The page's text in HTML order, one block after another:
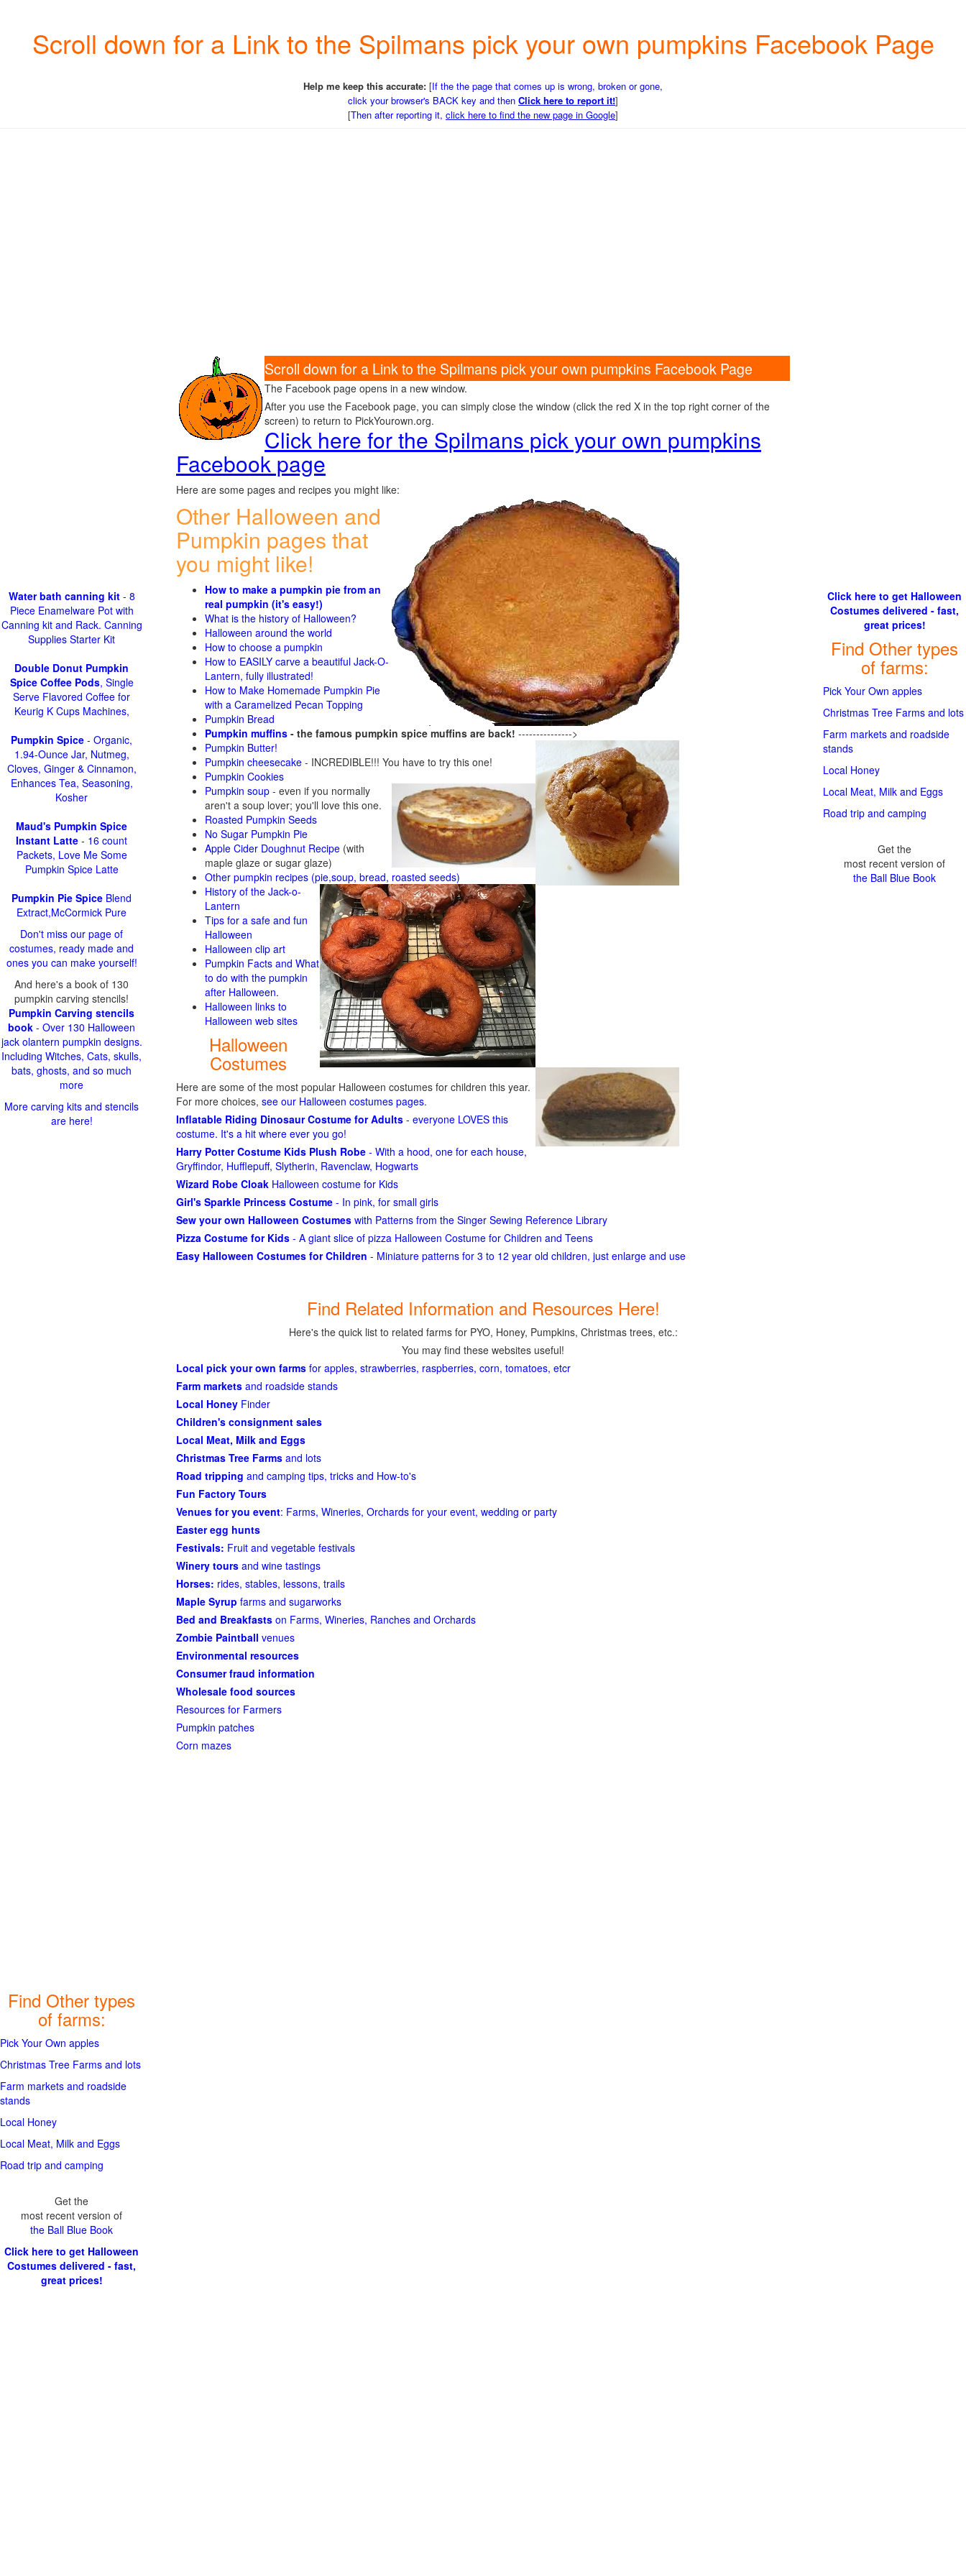
Scroll down for a Link to the Spilmans pick your own pumpkins Facebook Page
Help me keep this accurate: [If the the page that comes up is wrong, broken or gone,
click your browser's BACK key and then Click here to report it!]
[Then after reporting it, click here to find the new page in Google]
Scroll down for a Link to the Spilmans pick your own pumpkins Facebook Page
The Facebook page opens in a new window.
After you use the Facebook page, you can simply close the window (click the red X in the top right corner of the
screen) to return to PickYourown.org.
Click here for the Spilmans pick your own pumpkins
Facebook page
Here are some pages and recipes you might like:
Other Halloween and
Pumpkin pages that
you might like!
How to make a pumpkin pie from an
real pumpkin (it's easy!)
What is the history of Halloween?
Halloween around the world
How to choose a pumpkin
How to EASILY carve a beautiful Jack-O-
Lantern, fully illustrated!
How to Make Homemade Pumpkin Pie
with a Caramelized Pecan Topping
Pumpkin Bread
Pumpkin muffins - the famous pumpkin spice muffins are back! --------------->
Pumpkin Butter!
Pumpkin cheesecake - INCREDIBLE!!! You have to try this one!
Pumpkin Cookies
Pumpkin soup - even if you normally
aren't a soup lover; you'll love this one.
Roasted Pumpkin Seeds
No Sugar Pumpkin Pie
Apple Cider Doughnut Recipe (with
maple glaze or sugar glaze)
Other pumpkin recipes (pie,soup, bread, roasted seeds)
History of the Jack-o-
Lantern
Tips for a safe and fun
Halloween
Halloween clip art
Pumpkin Facts and What
to do with the pumpkin
after Halloween.
Halloween links to
Halloween web sites
Halloween
Costumes
Here are some of the most popular Halloween costumes for children this year.
For more choices, see our Halloween costumes pages.
Inflatable Riding Dinosaur Costume for Adults - everyone LOVES this
costume. It's a hit where ever you go!
Harry Potter Costume Kids Plush Robe - With a hood, one for each house,
Gryffindor, Hufflepuff, Slytherin, Ravenclaw, Hogwarts
Wizard Robe Cloak Halloween costume for Kids
Girl's Sparkle Princess Costume - In pink, for small girls
Sew your own Halloween Costumes with Patterns from the Singer Sewing Reference Library
Pizza Costume for Kids - A giant slice of pizza Halloween Costume for Children and Teens
Easy Halloween Costumes for Children - Miniature patterns for 3 to 12 year old children, just enlarge and use
Find Related Information and Resources Here!
Here's the quick list to related farms for PYO, Honey, Pumpkins, Christmas trees, etc.:
You may find these websites useful!
Local pick your own farms for apples, strawberries, raspberries, corn, tomatoes, etcr
Farm markets and roadside stands
Local Honey Finder
Children's consignment sales
Local Meat, Milk and Eggs
Christmas Tree Farms and lots
Road tripping and camping tips, tricks and How-to's
Fun Factory Tours
Venues for you event: Farms, Wineries, Orchards for your event, wedding or party
Easter egg hunts
Festivals: Fruit and vegetable festivals
Winery tours and wine tastings
Horses: rides, stables, lessons, trails
Maple Syrup farms and sugarworks
Bed and Breakfasts on Farms, Wineries, Ranches and Orchards
Zombie Paintball venues
Environmental resources
Consumer fraud information
Wholesale food sources
Resources for Farmers
Pumpkin patches
Corn mazes
Water bath canning kit- 8
Piece Enamelware Pot with
Canning kit and Rack. Canning
Supplies Starter Kit
Double Donut Pumpkin
Spice Coffee Pods, Single
Serve Flavored Coffee for
Keurig K Cups Machines,
Pumpkin Spice - Organic,
1.94-Ounce Jar, Nutmeg,
Cloves, Ginger & Cinnamon,
Enhances Tea, Seasoning,
Kosher
Maud's Pumpkin Spice
Instant Latte - 16 count
Packets, Love Me Some
Pumpkin Spice Latte
Pumpkin Pie Spice Blend
Extract,McCormick Pure
Don't miss our page of
costumes, ready made and
ones you can make yourself!
And here's a book of 130
pumpkin carving stencils!
Pumpkin Carving stencils
book - Over 130 Halloween
jack olantern pumpkin designs.
Including Witches, Cats, skulls,
bats, ghosts, and so much
more
More carving kits and stencils
are here!
Find Other types
of farms:
Pick Your Own apples
Christmas Tree Farms and lots
Farm markets and roadside
stands
Local Honey
Local Meat, Milk and Eggs
Road trip and camping
Get the
most recent version of
the Ball Blue Book
Click here to get Halloween
Costumes delivered - fast,
great prices!
Click here to get Halloween
Costumes delivered - fast,
great prices!
Find Other types
of farms:
Pick Your Own apples
Christmas Tree Farms and lots
Farm markets and roadside
stands
Local Honey
Local Meat, Milk and Eggs
Road trip and camping
Get the
most recent version of
the Ball Blue Book